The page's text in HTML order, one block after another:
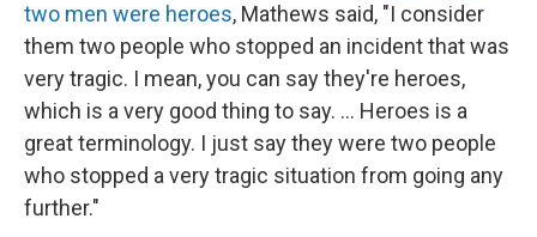
two men were heroes, Mathews said, "I consider
them two people who stopped an incident that was
very tragic. I mean, you can say they're heroes,
which is a very good thing to say. ... Heroes is a
great terminology. I just say they were two people
who stopped a very tragic situation from going any
further."